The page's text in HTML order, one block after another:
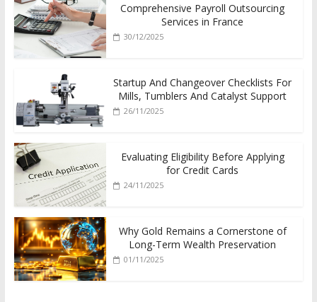
Comprehensive Payroll Outsourcing
Services in France
30/12/2025
Startup And Changeover Checklists For
Mills, Tumblers And Catalyst Support
26/11/2025
Evaluating Eligibility Before Applying
for Credit Cards
24/11/2025
Why Gold Remains a Cornerstone of
Long-Term Wealth Preservation
01/11/2025